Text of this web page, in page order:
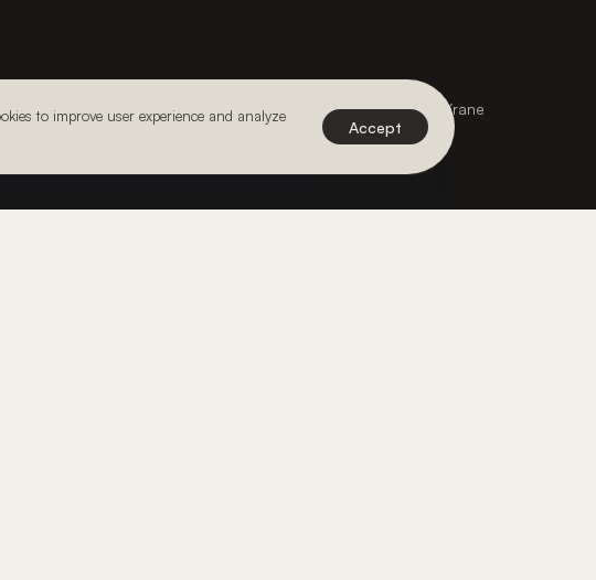
to improve user experience and analyze
Accept
Webdesign & Development by Paper Krane